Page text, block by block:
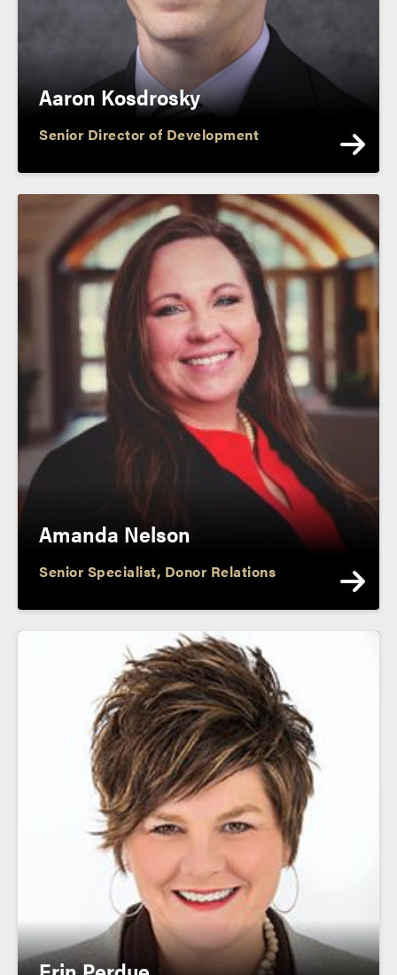
Aaron Kosdrosky
Senior Director of Development
Amanda Nelson
Senior Specialist, Donor Relations